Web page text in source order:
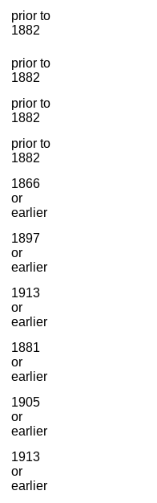
prior to
1882
prior to
1882
prior to
1882
prior to
1882
1866
or
earlier
1897
or
earlier
1913
or
earlier
1881
or
earlier
1905
or
earlier
1913
or
earlier